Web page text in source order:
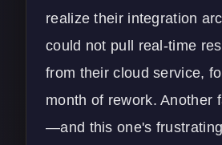
realize their integration
could not pull real-time
from theircloud service,
month of rework. Another
—and this one's